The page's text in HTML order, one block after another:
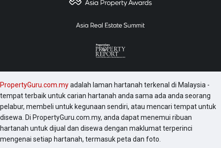
PropertyGuru.com.myadalah laman hartanah terkenal di Malaysia -
tempat terbaik untuk carian hartanah anda sama ada anda seorang
pelabur, membeli untuk kegunaan sendiri, atau mencari tempat untuk
disewa. Di PropertyGuru.com.my, anda dapat menemui ribuan
hartanah untuk dijual dan disewa dengan maklumat terperinci
mengenai setiap hartanah, termasuk peta dan foto.